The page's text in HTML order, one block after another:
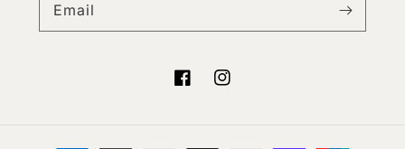
Email
FacebookInstagram